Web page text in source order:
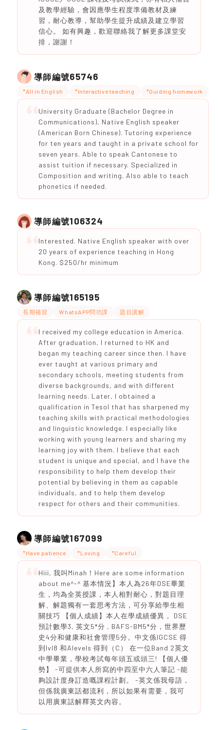
及教學經驗，會因應學生程度準備教材及練
習，耐心教導，幫助學生提升成績及建立學習
信心。 如有興趣，歡迎聯絡我了解更多課堂安
排，謝謝！
導師編號65746
*All in English *Interactive teaching *Guiding homework
University Graduate (Bachelor Degree in
Communications), Native English speaker
(American Born Chinese). Tutoring experience
for ten years and taught in a private school for
seven years. Able to speak Cantonese to
assist tuition if necessary. Specialized in
Composition and writing. Also able to teach
phonetics if needed.
導師編號106324
Interested. Native English speaker with over
20 years of experience teaching in Hong
Kong. $250/hr minimum
導師編號165195
長期補習 WhatsAPP問功課 題目講解
I received my college education in America.
After graduation, I returned to HK and
began my teaching career since then. I have
ever taught at various primary and
secondary schools, meeting students from
diverse backgrounds, and with different
learning needs. Later, I obtained a
qualification in Tesol that has sharpened my
teaching skills with practical methodologies
and linguistic knowledge. I especially like
working with young learners and sharing my
learning joy with them. I believe that each
student is unique and special, and I have the
responsibility to help them develop their
potential by believing in them as capable
individuals, and to help them develop
respect for others and their communities.
導師編號167099
*Have patience *Loving *Careful
Hiii, 我叫Minah！Here are some information
about me^-^ 基本情況】本人為26年DSE畢業
生，均為全英授課，本人相對耐心，對題目理
解、解題獨有一套思考方法，可分享給學生相
關技巧 【個人成績】本人在學成績優異， DSE
預計數學3, 英文5*分 , BAFS-BM5*分，世界歷
史4分和健康和社會管理5分。中文係IGCSE 得
到lvl8 和Alevels 得到（C） 在一位Band 2英文
中學畢業，學校考試每年頭五或頭三! 【個人優
勢】 -可提供本人所寫的中四至中六人筆記 -能
夠設計度身訂造嘅課程計劃。 -英文係我母語，
但係我廣東話都流利，所以如果有需要，我可
以用廣東話解釋英文內容。